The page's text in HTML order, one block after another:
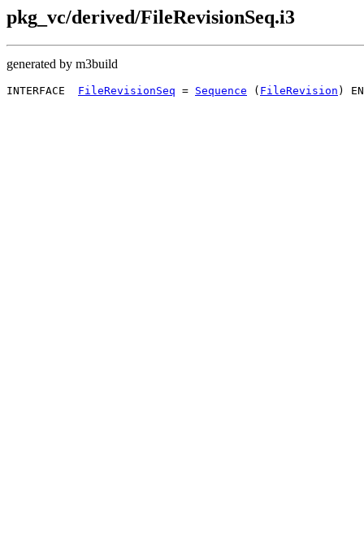
pkg_vc/derived/FileRevisionSeq.i3
generated by m3build
INTERFACE FileRevisionSeq = Sequence ( FileRevision